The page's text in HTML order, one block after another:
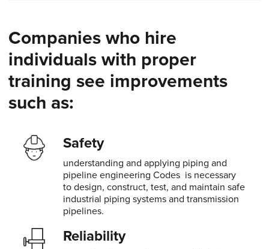
Companies who hire
individuals with proper
training see improvements
such as:
Safety
understanding and applying piping and
pipeline engineering Codes is necessary
to design, construct, test, and maintain safe
industrial piping systems and transmission
pipelines.
Reliability